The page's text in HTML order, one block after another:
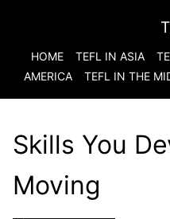
HOME TEFL IN ASIA
AMERICA
TEFL IN THE
Skills You
Moving